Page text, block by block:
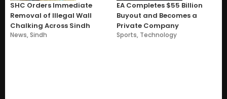
SHC Orders Immediate
Removal of Illegal Wall
Chalking Across Sindh
News,Sindh
EA Completes $55 Billion
Buyout and Becomes a
Private Company
Sports, Technology